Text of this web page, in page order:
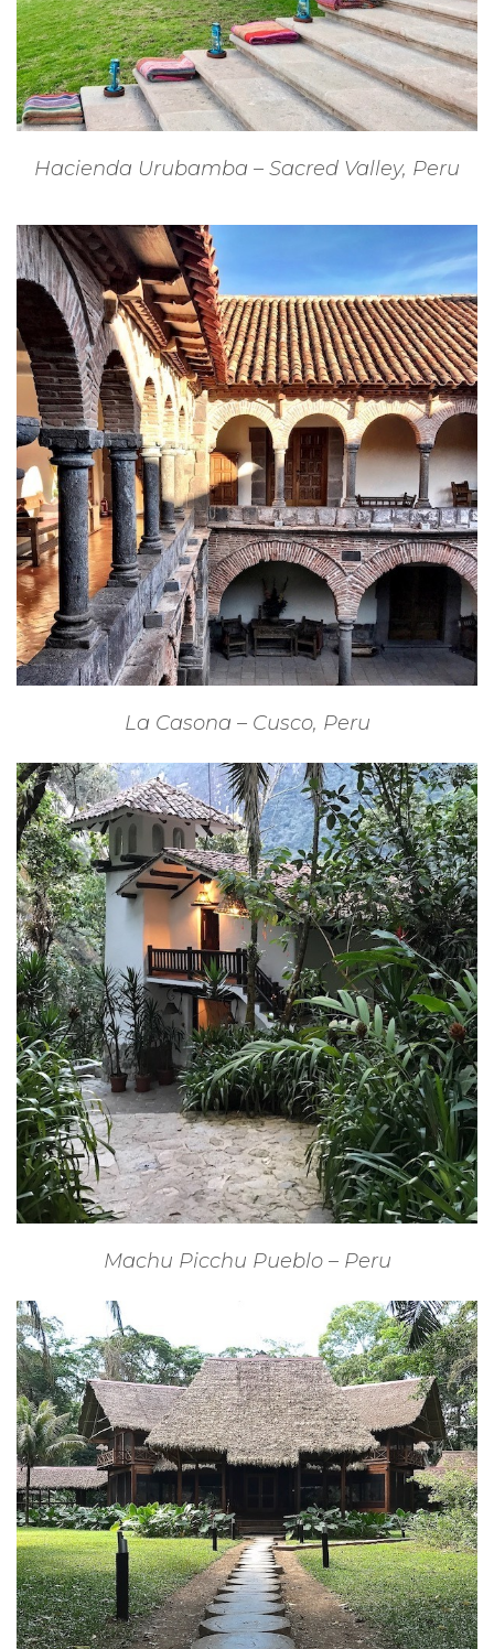
Hacienda Urubamba – Sacred Valley, Peru
La Casona – Cusco, Peru
Machu Picchu Pueblo – Peru